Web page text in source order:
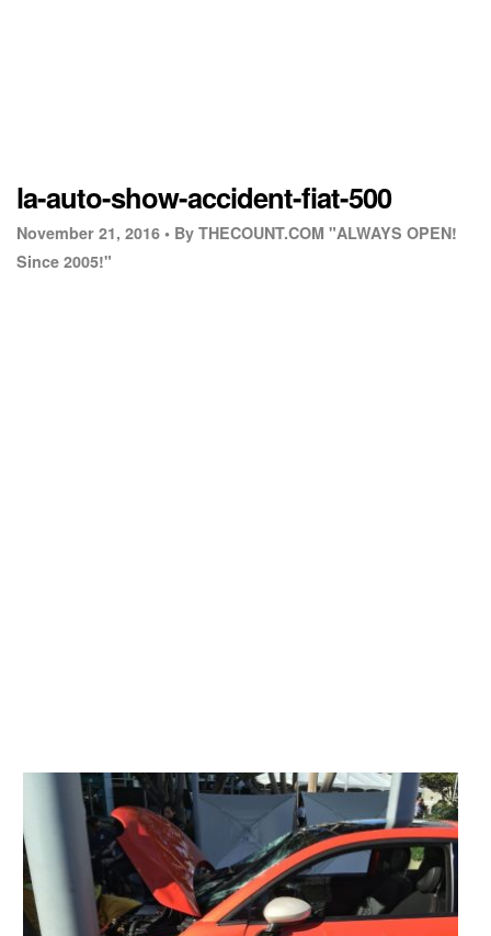
la-auto-show-accident-fiat-500
November 21, 2016 • By THECOUNT.COM "ALWAYS OPEN!
Since 2005!"